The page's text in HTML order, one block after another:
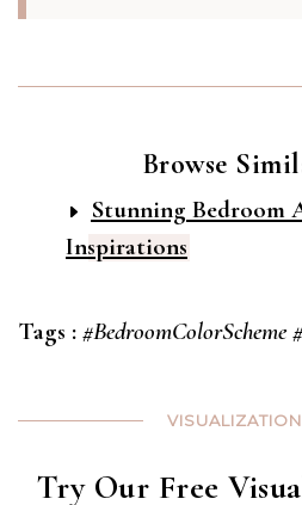
Browse
Stunning Bedroom
Inspirations
Tags : #BedroomColorScheme
Try Our Free